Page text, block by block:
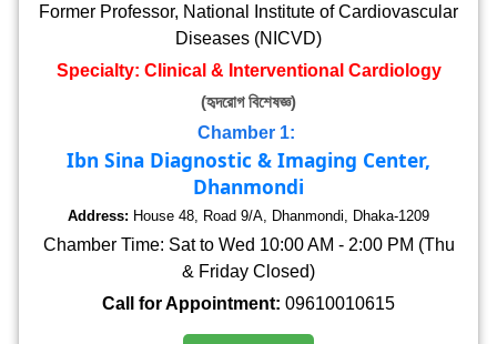
Former Professor, National Institute of Cardiovascular
Diseases (NICVD)
Specialty: Clinical & Interventional Cardiology
(হৃদরোগ বিশেষজ্ঞ)
Chamber 1:
Ibn Sina Diagnostic & Imaging Center,
Dhanmondi
Address: House 48, Road 9/A, Dhanmondi, Dhaka-1209
Chamber Time: Sat to Wed 10:00 AM - 2:00 PM (Thu
& Friday Closed)
Call for Appointment: 09610010615